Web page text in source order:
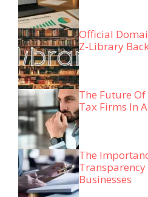
Official
Z-Library
The Future
Tax Firms In
The
Businesses